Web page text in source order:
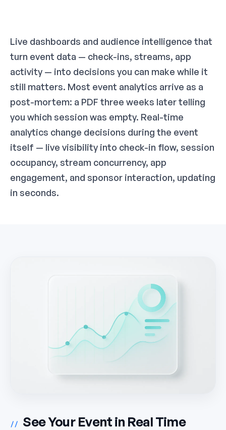
Live dashboards and audience intelligence that
turn event data — check-ins, streams, app
activity — into decisions you can make while it
still matters. Most event analytics arrive as a
post-mortem: a PDF three weeks later telling
you which session was empty. Real-time
analytics change decisions during the event
itself — live visibility into check-in flow, session
occupancy, stream concurrency, app
engagement, and sponsor interaction, updating
in seconds.
// See Your Event in Real Time